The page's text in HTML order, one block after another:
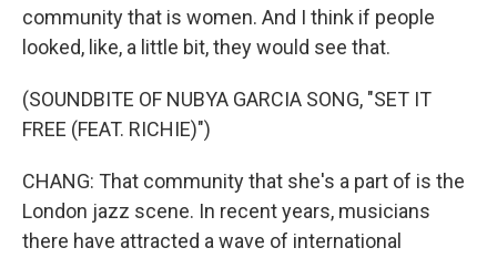
community that is women. And I think if people
looked, like, a little bit, they would see that.
(SOUNDBITE OF NUBYA GARCIA SONG, "SET IT
FREE (FEAT. RICHIE)")
CHANG: That community that she's a part of is the
London jazz scene. In recent years, musicians
there have attracted a wave of international